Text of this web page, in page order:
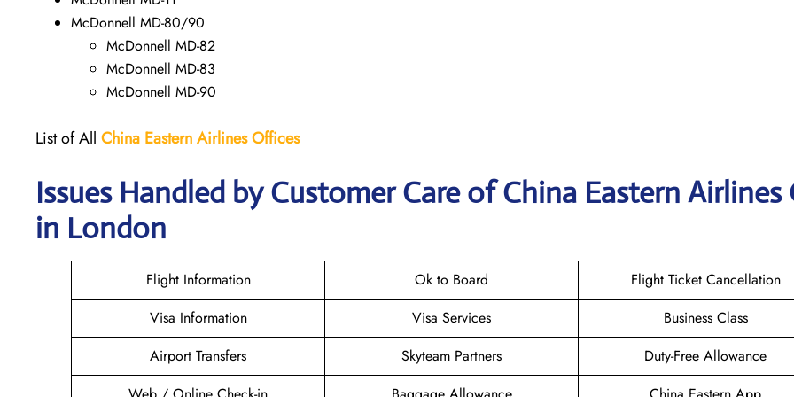
McDonnell MD-80/90
McDonnell MD-82
McDonnell MD-83
McDonnell MD-90
List of All China Eastern Airlines Offices
Issues Handled by Customer Care of China Eastern
in London
Flight Information Ok to Board
Flight Ticket Cancellation
Visa Information
Visa Services
Business Class
Airport Transfers
Skyteam Partners
Duty-Free Allowance